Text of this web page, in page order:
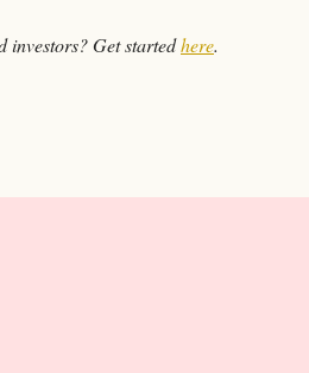
investors? Get started here.